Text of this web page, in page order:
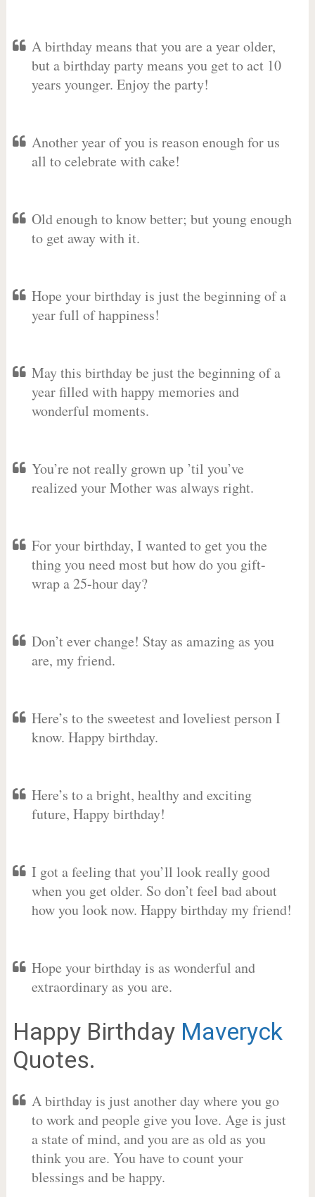
A birthday means that you are a year older,
but a birthday party means you get to act 10
years younger. Enjoy the party!
Another year of you is reason enough for us
all to celebrate with cake!
Old enough to know better; but young enough
to get away with it.
Hope your birthday is just the beginning of a
year full of happiness!
May this birthday be just the beginning of a
year filled with happy memories and
wonderful moments.
You’re not really grown up ’til you’ve
realized your Mother was always right.
For your birthday, I wanted to get you the
thing you need most but how do you gift-
wrap a 25-hour day?
Don’t ever change! Stay as amazing as you
are, my friend.
Here’s to the sweetest and loveliest person I
know. Happy birthday.
Here’s to a bright, healthy and exciting
future, Happy birthday!
I got a feeling that you’ll look really good
when you get older. So don’t feel bad about
how you look now. Happy birthday my friend!
Hope your birthday is as wonderful and
extraordinary as you are.
Happy Birthday Maveryck
Quotes.
A birthday is just another day where you go
to work and people give you love. Age is just
a state of mind, and you are as old as you
think you are. You have to count your
blessings and be happy.